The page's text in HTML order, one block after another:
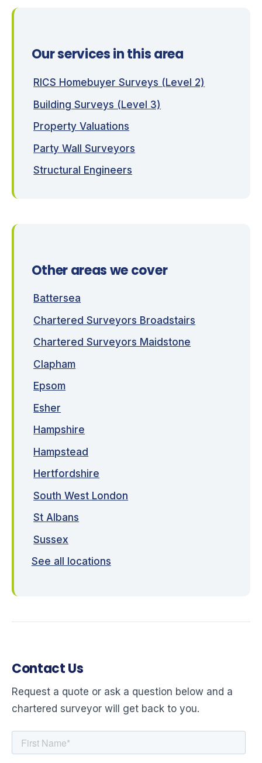
Our services in this area
RICS Homebuyer Surveys (Level 2)
Building Surveys (Level 3)
Property Valuations
Party Wall Surveyors
Structural Engineers
Other areas we cover
Battersea
Chartered Surveyors Broadstairs
Chartered Surveyors Maidstone
Clapham
Epsom
Esher
Hampshire
Hampstead
Hertfordshire
South West London
St Albans
Sussex
See all locations
Contact Us
Request a quote or ask a question below and a
chartered surveyor will get back to you.